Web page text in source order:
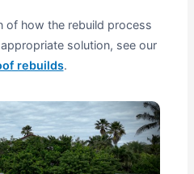
of how the rebuild process
solution, see our
rebuilds.